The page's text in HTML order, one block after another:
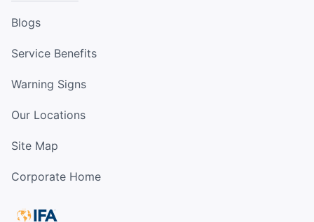
Blogs
Service Benefits
Warning Signs
Our Locations
Site Map
Corporate Home